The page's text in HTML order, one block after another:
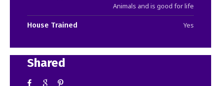
Animals and is good for life
House Trained Yes
Shared